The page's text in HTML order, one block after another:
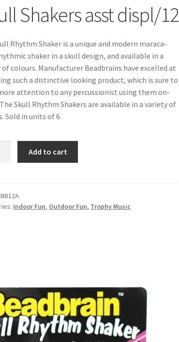
Shakers asst displ/12
Rhythm Shaker is a unique and modern maraca-
shaker in a skull design, and available in a
colours. Manufacturer Beadbrains have excelled at
such a distinctive looking product, which is sure to
attention to any percussionist using them on-
Skull Rhythm Shakers are available in a variety of
Sold in units of 6.
Add to cart
Indoor Fun, Outdoor Fun, Trophy Music